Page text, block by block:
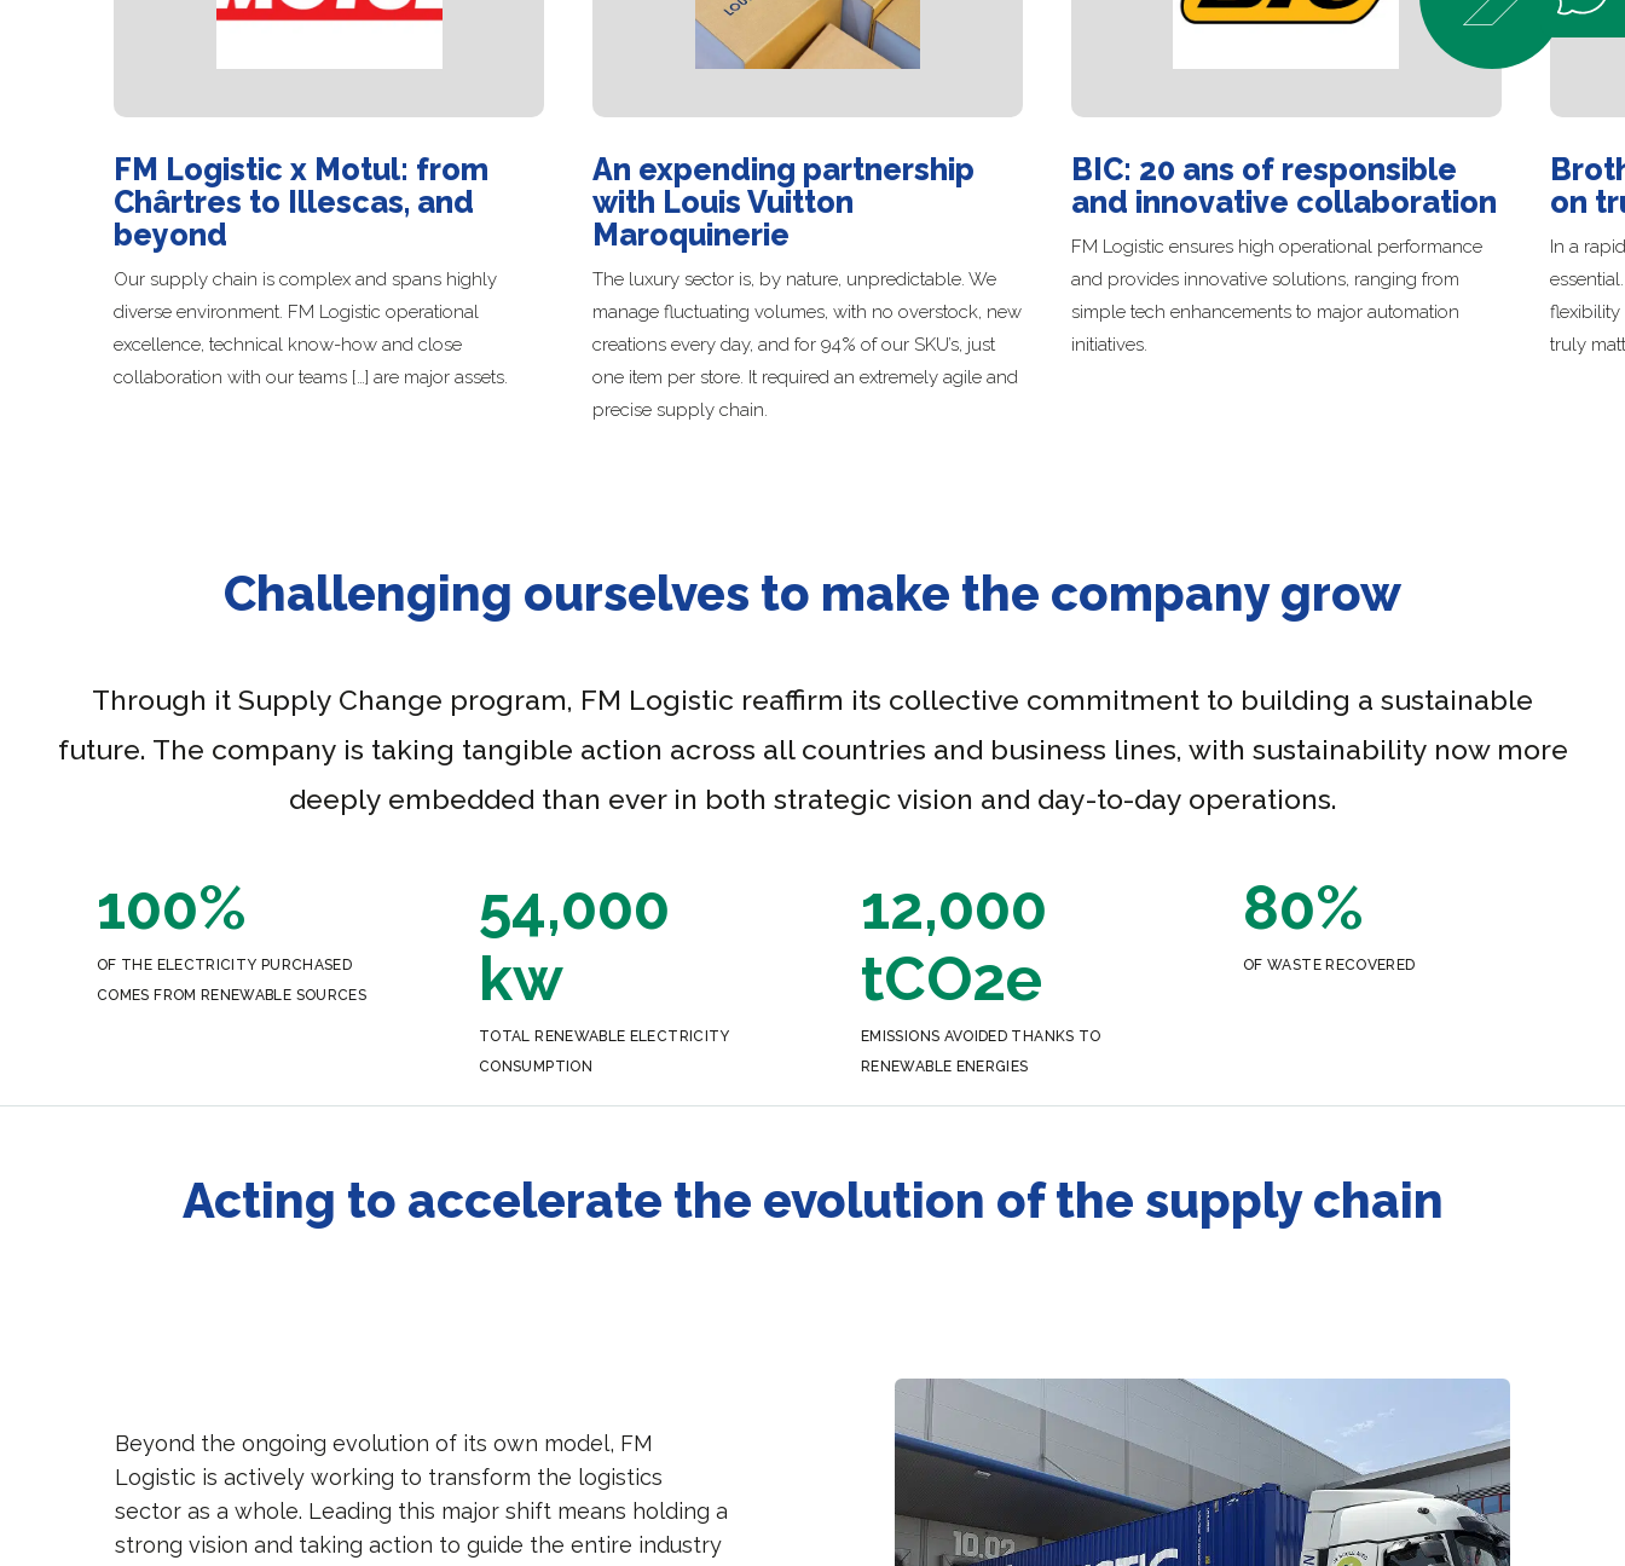
FM Logistic x Motul: from
Chârtres to Illescas, and
beyond
Our supply chain is complex and spans highly
diverse environment. FM Logistic operational
excellence, technical know-how and close
collaboration with our teams […] are major assets.
An expending partnership
with Louis Vuitton
Maroquinerie
The luxury sector is, by nature, unpredictable. We
manage fluctuating volumes, with no overstock, new
creations every day, and for 94% of our SKU’s, just
one item per store. It required an extremely agile and
precise supply chain.
BIC: 20 ans of responsible
and innovative collaboration
FM Logistic ensures high operational performance
and provides innovative solutions, ranging from
simple tech enhancements to major automation
initiatives.
on
In a
flexibility
truly
Challenging ourselves to make the company grow
Through it Supply Change program, FM Logistic reaffirm its collective commitment to building a sustainable
future. The company is taking tangible action across all countries and business lines, with sustainability now more
deeply embedded than ever in both strategic vision and day-to-day operations.
100%
OF THE ELECTRICITY PURCHASED
COMES FROM RENEWABLE SOURCES
54,000
kw
TOTAL RENEWABLE ELECTRICITY
CONSUMPTION
12,000
tCO2e
EMISSIONS AVOIDED THANKS TO
RENEWABLE ENERGIES
80%
OF WASTE RECOVERED
Acting to accelerate the evolution of the supply chain
Beyond the ongoing evolution of its own model, FM
Logistic is actively working to transform the logistics
sector as a whole. Leading this major shift means holding a
strong vision and taking action to guide the entire industry